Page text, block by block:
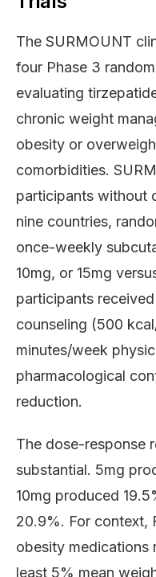
The SURMOUNT
four Phase 3
evaluating
chronic weight
obesity or
comorbidities.
participants without
nine countries,
once-weekly
10mg, or 15mg
participants
counseling (500
minutes/week
pharmacological
reduction.
The dose-response
substantial. 5mg
10mg produced
20.9%. For context,
obesity medications
least 5% mean